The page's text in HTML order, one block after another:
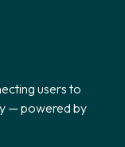
users to
— powered by